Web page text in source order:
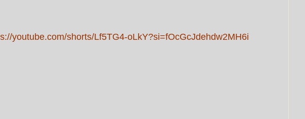
youtube.com/shorts/Lf5TG4-oLkY?si=fOcGcJdehdw2MH6i